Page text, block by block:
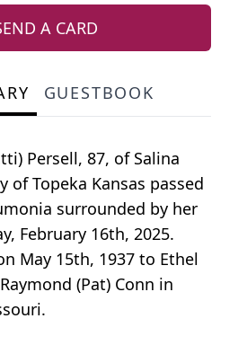
A CARD
GUESTBOOK
Persell, 87, of Salina
of Topeka Kansas passed
surrounded by her
February 16th, 2025.
May 15th, 1937 to Ethel
(Pat) Conn in